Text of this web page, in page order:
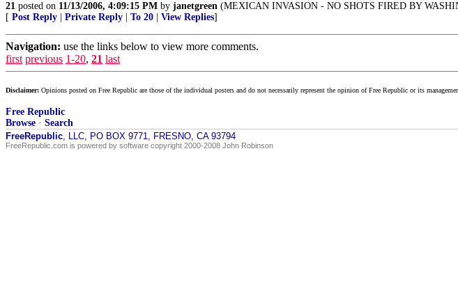
21 posted on 11/13/2006, 4:09:15 PM by janetgreen (MEXICAN INVASION - NO SHOTS FIRED BY
[ Post Reply Private Reply To 20 View Replies]
Navigation: use the links below to view more comments.
first previous 1-20, 21 last
Disclaimer: Opinions posted on Free Republic are those of the individual posters and do not necessarily represent the opinion of Free Republic or its
Free Republic
Browse · Search
FreeRepublic, LLC, PO BOX 9771, FRESNO, CA 93794
FreeRepublic.com is powered by software copyright 2000-2008 John Robinson